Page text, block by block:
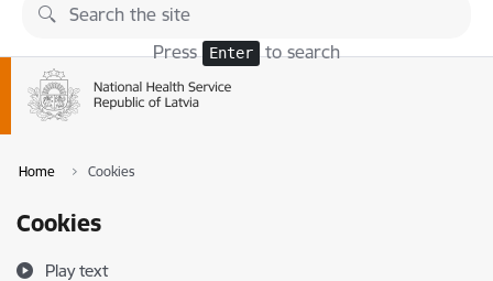
Skip to page content
Press Enter to search
Home Cookies
Cookies
Play text